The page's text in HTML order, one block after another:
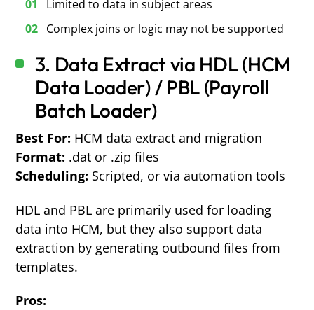
Limited to data in subject areas
Complex joins or logic may not be supported
3. Data Extract via HDL (HCM
Data Loader) / PBL (Payroll
Batch Loader)
Best For: HCM data extract and migration
Format: .dat or .zip files
Scheduling: Scripted, or via automation tools
HDL and PBL are primarily used for loading
data into HCM, but they also support data
extraction by generating outbound files from
templates.
Pros: